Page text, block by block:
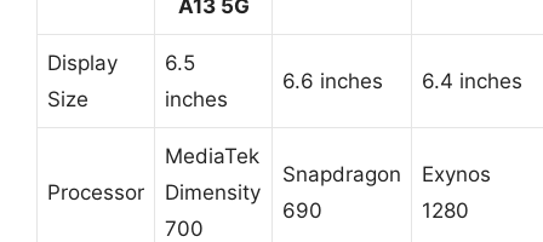
A13 5G
Display
Size
6.5
inches
6.6 inches 6.4 inches
Processor
MediaTek
Dimensity
700
Snapdragon
690
Exynos
1280